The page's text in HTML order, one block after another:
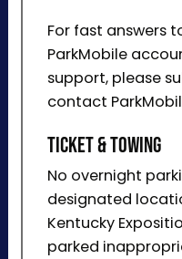
For fast answers
ParkMobile
support, please
contact
Ticket & Towing
No overnight
designated
Kentucky
parked